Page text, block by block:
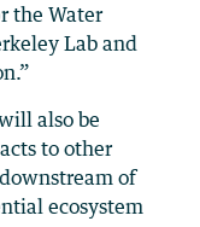
the Water
Lab and
also be
to other
of
ecosystem